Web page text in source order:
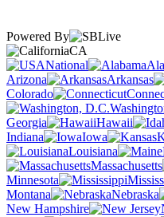
Powered By
CA
National
Arizona
Arkansas
Colorado
Georgia
Hawaii
Indiana
Iowa
Louisiana
Massachusetts
Minnesota
Montana
Nebraska
New Hampshire